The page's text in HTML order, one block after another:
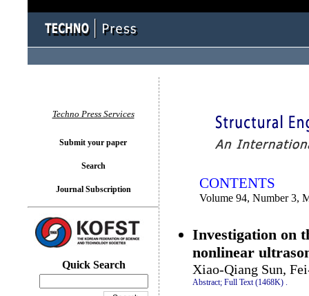
CONTENTS
Volume 94, Number 3,
Investigation on
nonlinear
Xiao-Qiang Sun,
Abstract; Full Text (1468K) .
Techno Press Services
Submit your paper
Search
Journal Subscription
Quick Search